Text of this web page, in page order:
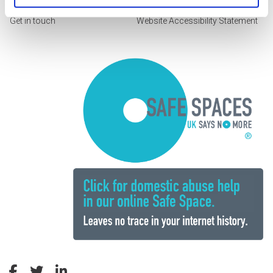
Get in touch Website Accessibility Statement